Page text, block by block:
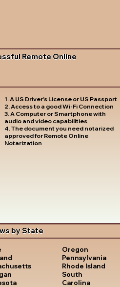
Remote Online
1. A US Driver's License or US Passport
2. Access to a good Wi-Fi Connection
3. A Computer or Smartphone with
audio and video capabilities
4. The document you need notarized
approved for Remote Online
Notarization
by State
Oregon
Pennsylvania
Rhode Island
South
Carolina